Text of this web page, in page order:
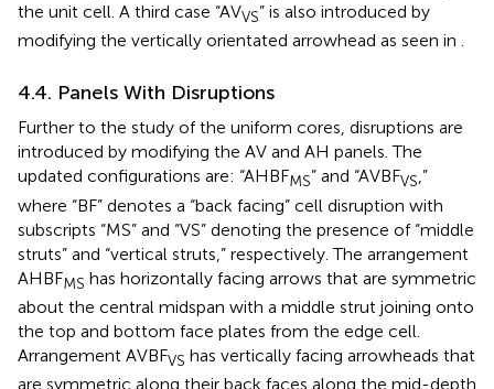
the unit cell. A third case “AVVS” is also introduced by
modifying the vertically orientated arrowhead as seen in .
4.4. Panels With Disruptions
Further to the study of the uniform cores, disruptions are
introduced by modifying the AV and AH panels. The
updated configurations are: “AHBFMS” and “AVBFVS,”
where “BF” denotes a “back facing” cell disruption with
subscripts “MS” and “VS” denoting the presence of “middle
struts” and “vertical struts,” respectively. The arrangement
AHBFMS has horizontally facing arrows that are symmetric
about the central midspan with a middle strut joining onto
the top and bottom face plates from the edge cell.
Arrangement AVBFVS has vertically facing arrowheads that
are symmetric along their back faces along the mid-depth